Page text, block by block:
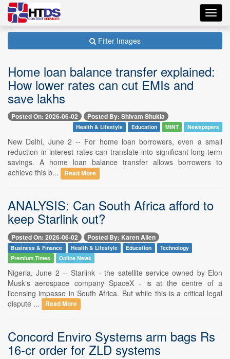
Filter Images
Home loan balance transfer explained:
How lower rates can cut EMIs and
save lakhs
Posted On: 2026-06-02 Posted By: Shivam Shukla
Health & Lifestyle Education MINT Newspapers
New Delhi, June 2 -- For home loan borrowers, even a small
reduction in interest rates can translate into significant long-term
savings. A home loan balance transfer allows borrowers to
achieve this b...
Read More
ANALYSIS: Can South Africa afford to
keep Starlink out?
Posted On: 2026-06-02 Posted By: Karen Allen
Business & Finance Health & Lifestyle Education
Technology
Premium Times
Online News
Nigeria, June 2 -- Starlink - the satellite service owned by Elon
Musk's aerospace company SpaceX - is at the centre of a
licensing impasse in South Africa. But while this is a critical legal
dispute ...
Read More
Concord Enviro Systems arm bags Rs
16-cr order for ZLD systems